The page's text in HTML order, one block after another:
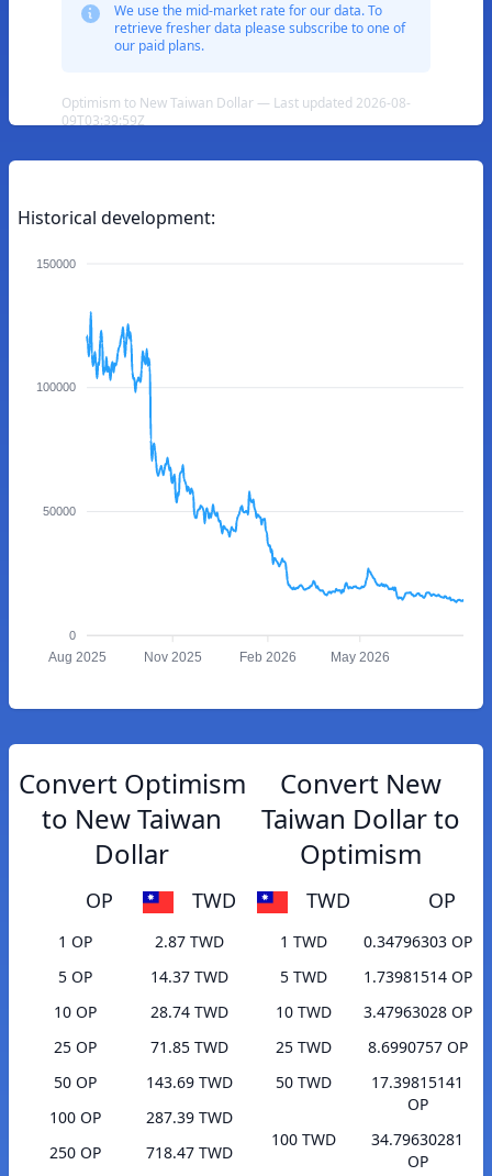
We use the mid-market rate for our data. To
retrieve fresher data please subscribe to one of
our paid plans.
Optimism to New Taiwan Dollar — Last updated 2026-08-
09T03:39:59Z
Historical development:
150000
100000
50000
0
Aug 2025 Nov 2025 Feb 2026 May 2026
Convert Optimism
to New Taiwan
Dollar
OP TWD
1 OP
2.87 TWD
5 OP
14.37 TWD
10 OP
28.74 TWD
25 OP
71.85 TWD
50 OP
143.69 TWD
100 OP
287.39 TWD
250 OP
718.47 TWD
Convert New
Taiwan Dollar to
Optimism
TWD OP
1 TWD
0.34796303 OP
5 TWD
1.73981514 OP
10 TWD
3.47963028 OP
25 TWD
8.6990757 OP
50 TWD
17.39815141
OP
100 TWD
34.79630281
OP